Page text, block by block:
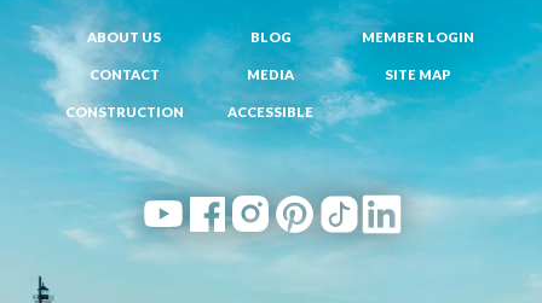
ABOUT US BLOG MEMBER LOGIN
CONTACT MEDIA SITE MAP
CONSTRUCTION ACCESSIBLE